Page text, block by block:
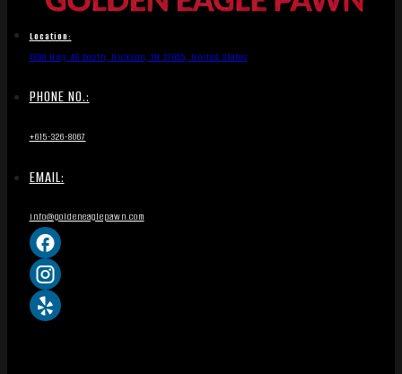
Location:
1836 Hwy 46 South, Dickson, TN 37055, United States
PHONE NO.:
+615-326-8067
EMAIL:
info@goldeneaglepawn.com